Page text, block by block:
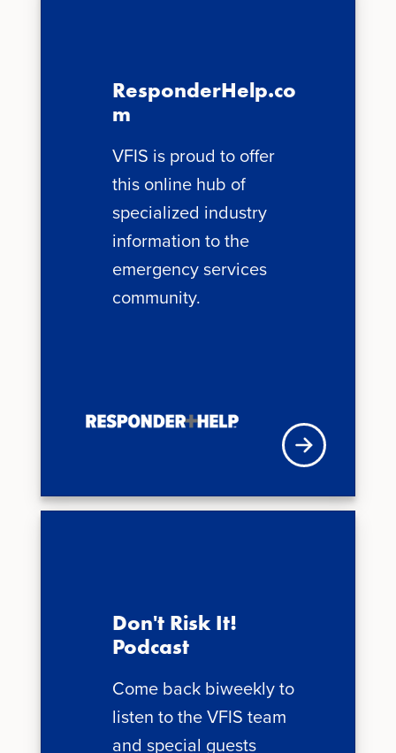
ResponderHelp.co
m
VFIS is proud to offer
this online hub of
specialized industry
information to the
emergency services
community.
VFISU Login
Don't Risk It!
Podcast
Come back biweekly to
listen to the VFIS team
and special guests